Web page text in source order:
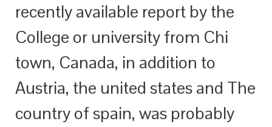
recently available report by the
College or university from Chi
town, Canada, in addition to
Austria, the united states and The
country of spain, was probably